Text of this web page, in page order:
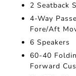
2 Seatback
4-Way
Fore/Aft
6 Speakers
60-40
Forward